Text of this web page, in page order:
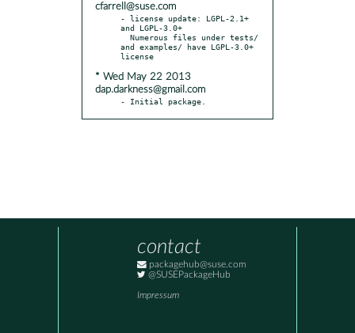
cfarrell@suse.com
- license update: LGPL-2.1+
and LGPL-3.0+
and examples/ have LGPL-3.0+
* Wed May 22 2013
dap.darkness@gmail.com
- Initial package.
contact
packagehub@suse.com
@SUSEPackageHub
Impressum